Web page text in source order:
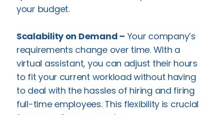
your budget.
Scalability on Demand – Your company’s
requirements change over time. With a
virtual assistant, you can adjust their hours
to fit your current workload without having
to deal with the hassles of hiring and firing
full-time employees. This flexibility is crucial